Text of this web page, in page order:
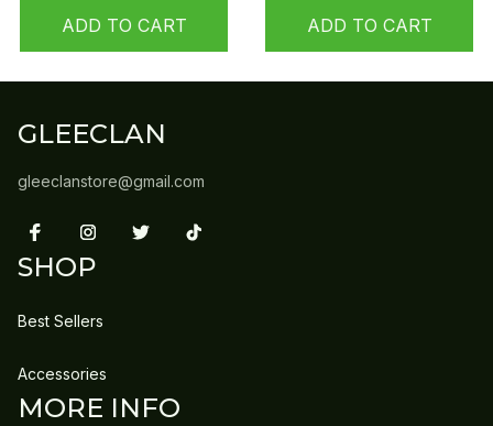
ADD TO CART ADD TO CART
GLEECLAN
gleeclanstore@gmail.com
SHOP
Best Sellers
Accessories
MORE INFO